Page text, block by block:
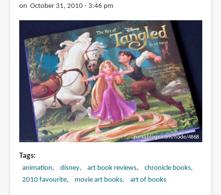
The
Art
and
Making
of
Beauty
and
the
Beast
on October 31, 2010 - 3:46 pm
Tags
animation disney art book reviews
chronicle books
2010 favourite
movie art books art of books